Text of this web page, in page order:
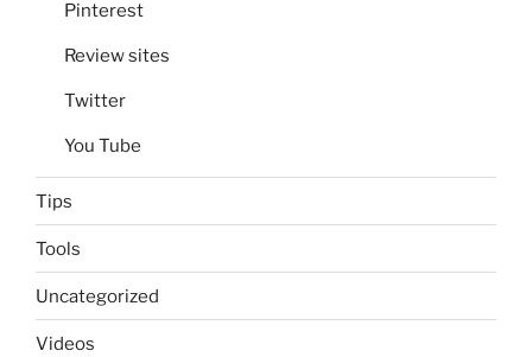
Pinterest
Review sites
Twitter
You Tube
Tips
Tools
Uncategorized
Videos